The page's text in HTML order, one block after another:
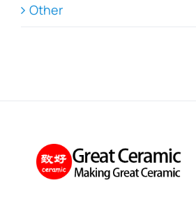
Other